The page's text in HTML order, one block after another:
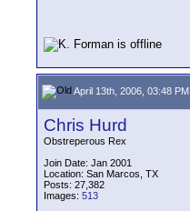
April 13th, 2006, 03:48 PM
Chris Hurd
Obstreperous Rex
Join Date: Jan 2001
Location: San Marcos, TX
Posts: 27,382
Images: 513